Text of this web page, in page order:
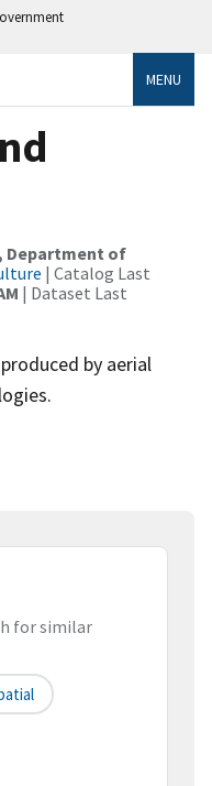
MENU
Department of
| Catalog Last
| Dataset Last
by aerial
for similar